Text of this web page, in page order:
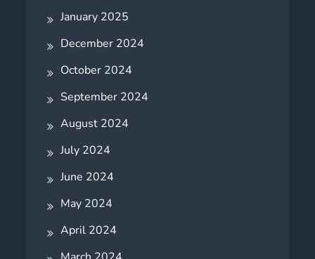
January 2025
December 2024
October 2024
September 2024
August 2024
July 2024
June 2024
May 2024
April 2024